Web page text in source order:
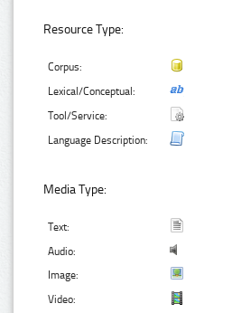
Resource Type:
Corpus:
Lexical/Conceptual:
Tool/Service:
Language Description:
Media Type:
Text:
Audio:
Image:
Video: